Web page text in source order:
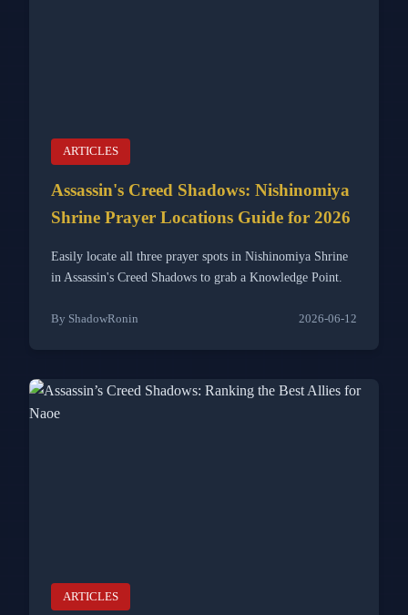
ARTICLES
Assassin's Creed Shadows: Nishinomiya
Shrine Prayer Locations Guide for 2026
Easily locate all three prayer spots in Nishinomiya Shrine
in Assassin's Creed Shadows to grab a Knowledge Point.
By ShadowRonin 2026-06-12
ARTICLES